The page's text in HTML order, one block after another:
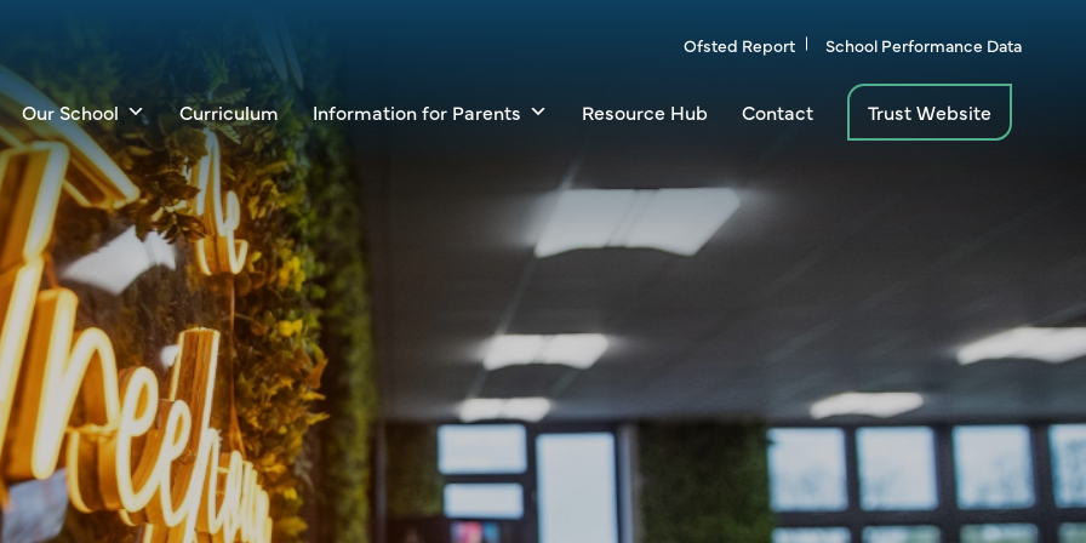
Ofsted Report School Performance Data
Our School Curriculum Information for Parents Resource Hub Contact Trust Website